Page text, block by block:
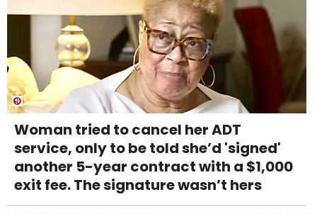
Woman tried to cancel her ADT
service, only to be told she’d 'signed'
another 5-year contract with a $1,000
exit fee. The signature wasn’t hers